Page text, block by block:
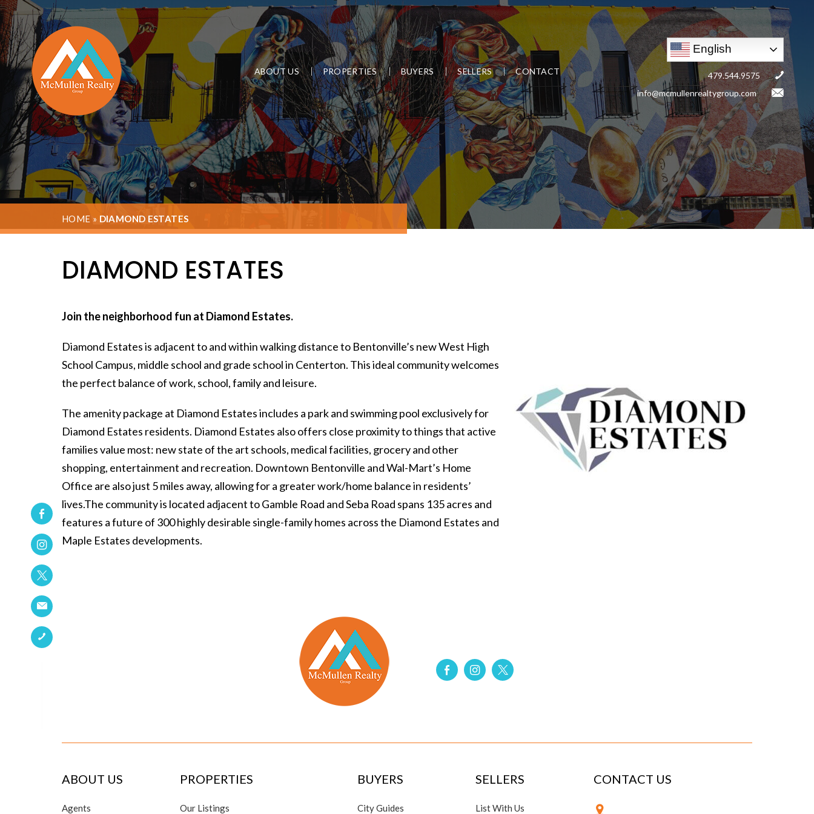
ABOUT US PROPERTIES BUYERS SELLERS CONTACT
English
479.544.9575
info@mcmullenrealtygroup.com
HOME » DIAMOND ESTATES
DIAMOND ESTATES
Join the neighborhood fun at Diamond Estates.
Diamond Estates is adjacent to and within walking distance to Bentonville’s new West High
School Campus, middle school and grade school in Centerton. This ideal community welcomes
the perfect balance of work, school, family and leisure.
The amenity package at Diamond Estates includes a park and swimming pool exclusively for
Diamond Estates residents. Diamond Estates also offers close proximity to things that active
families value most: new state of the art schools, medical facilities, grocery and other
shopping, entertainment and recreation. Downtown Bentonville and Wal-Mart’s Home
Office are also just 5 miles away, allowing for a greater work/home balance in residents’
lives.The community is located adjacent to Gamble Road and Seba Road spans 135 acres and
features a future of 300 highly desirable single-family homes across the Diamond Estates and
Maple Estates developments.
ABOUT US
Agents
PROPERTIES
Our Listings
BUYERS
City Guides
SELLERS
List With Us
CONTACT US